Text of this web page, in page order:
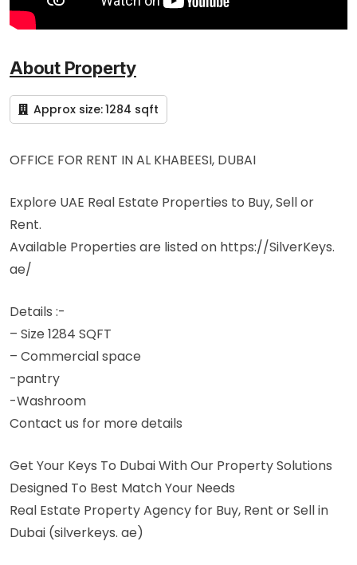
About Property
Approx size:1284 sqft
OFFICE FOR RENT IN AL KHABEESI, DUBAI
Explore UAE Real Estate Properties to Buy, Sell or
Rent.
Available Properties are listed on https://SilverKeys.
ae/
Details :-
– Size 1284 SQFT
– Commercial space
-pantry
-Washroom
Contact us for more details
Get Your Keys To Dubai With Our Property Solutions
Designed To Best Match Your Needs
Real Estate Property Agency for Buy, Rent or Sell in
Dubai (silverkeys. ae)